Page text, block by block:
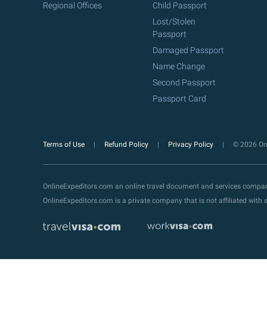
Regional Offices
Child Passport
Lost/Stolen
Passport
Damaged Passport
Name Change
Second Passport
Passport Card
Terms of Use Refund Policy Privacy Policy © 2026
OnlineExpeditors.com an online travel document and services
OnlineExpeditors.com is a private company that is not affiliated with